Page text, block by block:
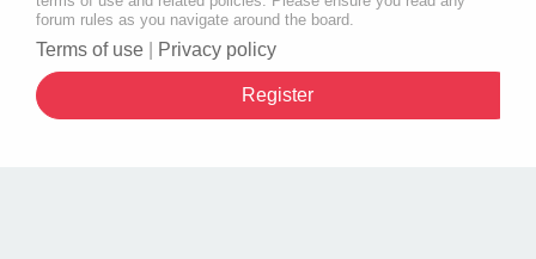
forum rules as you navigate around the board.
Terms of use Privacy policy
Register